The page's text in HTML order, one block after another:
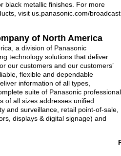
black metallic finishes. For more
visit us.panasonic.com/broadcast
of North America
a division of Panasonic
technology solutions that deliver
our customers and our customers’
flexible and dependable
information of all types,
suite of Panasonic professional
of all sizes addresses unified
and surveillance, retail point-of-sale,
displays & digital signage) and